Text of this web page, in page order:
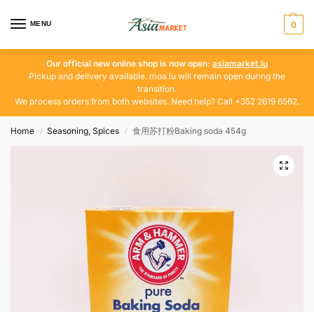
MENU 0
Our official new online shop is now open: asiamarket.lu
Pickup and delivery available. moa.lu will remain open during the
transition.
We process orders from both websites. Need help? Call +352 2619 6562.
Home / Seasoning, Spices / 食用苏打粉Baking soda 454g